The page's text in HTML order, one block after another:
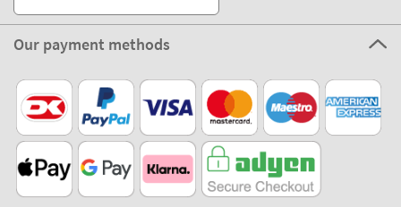
Our payment methods